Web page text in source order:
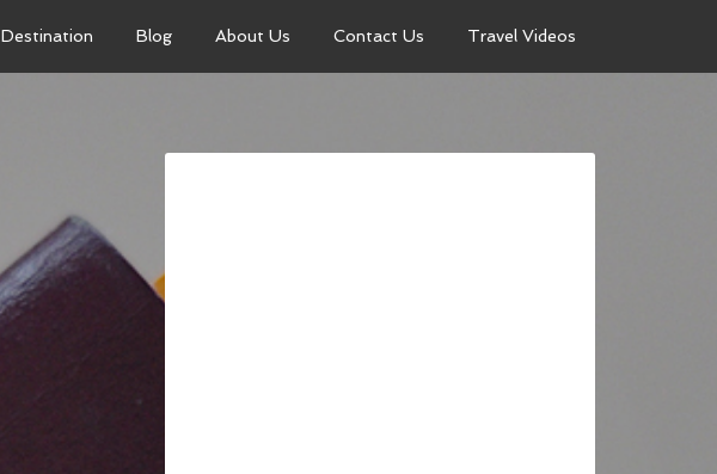
Destination Blog About Us Contact Us Travel Videos